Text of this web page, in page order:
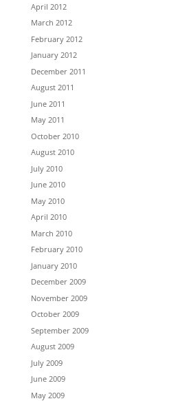
April 2012
March 2012
February 2012
January 2012
December 2011
August 2011
June 2011
May 2011
October 2010
August 2010
July 2010
June 2010
May 2010
April 2010
March 2010
February 2010
January 2010
December 2009
November 2009
October 2009
September 2009
August 2009
July 2009
June 2009
May 2009